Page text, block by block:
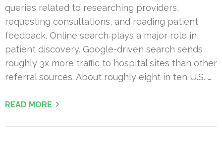
queries related to researching providers,
requesting consultations, and reading patient
feedback. Online search plays a major role in
patient discovery. Google-driven search sends
roughly 3x more traffic to hospital sites than other
referral sources. About roughly eight in ten U.S. …
READ MORE